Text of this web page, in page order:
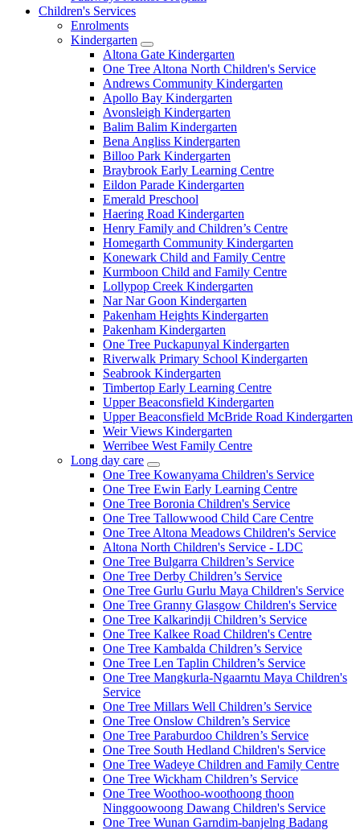
Children's Services
Enrolments
Kindergarten
Expand
sub
menu
Altona Gate Kindergarten
One Tree Altona North Children's Service
Andrews Community Kindergarten
Apollo Bay Kindergarten
Avonsleigh Kindergarten
Balim Balim Kindergarten
Bena Angliss Kindergarten
Billoo Park Kindergarten
Braybrook Early Learning Centre
Eildon Parade Kindergarten
Emerald Preschool
Haering Road Kindergarten
Henry Family and Children’s Centre
Homegarth Community Kindergarten
Konewark Child and Family Centre
Kurmboon Child and Family Centre
Lollypop Creek Kindergarten
Nar Nar Goon Kindergarten
Pakenham Heights Kindergarten
Pakenham Kindergarten
One Tree Puckapunyal Kindergarten
Riverwalk Primary School Kindergarten
Seabrook Kindergarten
Timbertop Early Learning Centre
Upper Beaconsfield Kindergarten
Upper Beaconsfield McBride Road Kindergarten
Weir Views Kindergarten
Werribee West Family Centre
Long day care
Expand
sub
menu
One Tree Kowanyama Children's Service
One Tree Ewin Early Learning Centre
One Tree Boronia Children's Service
One Tree Tallowwood Child Care Centre
One Tree Altona Meadows Children's Service
Altona North Children's Service - LDC
One Tree Bulgarra Children’s Service
One Tree Derby Children’s Service
One Tree Gurlu Gurlu Maya Children's Service
One Tree Granny Glasgow Children's Service
One Tree Kalkarindji Children’s Service
One Tree Kalkee Road Children's Centre
One Tree Kambalda Children’s Service
One Tree Len Taplin Children’s Service
One Tree Mangkurla-Ngaarntu Maya Children's
Service
One Tree Millars Well Children’s Service
One Tree Onslow Children’s Service
One Tree Paraburdoo Children’s Service
One Tree South Hedland Children's Service
One Tree Wadeye Children and Family Centre
One Tree Wickham Children’s Service
One Tree Woothoo-woothoong thoon
Ninggoowoong Dawang Children's Service
One Tree Wunan Garndim-banjelng Badang